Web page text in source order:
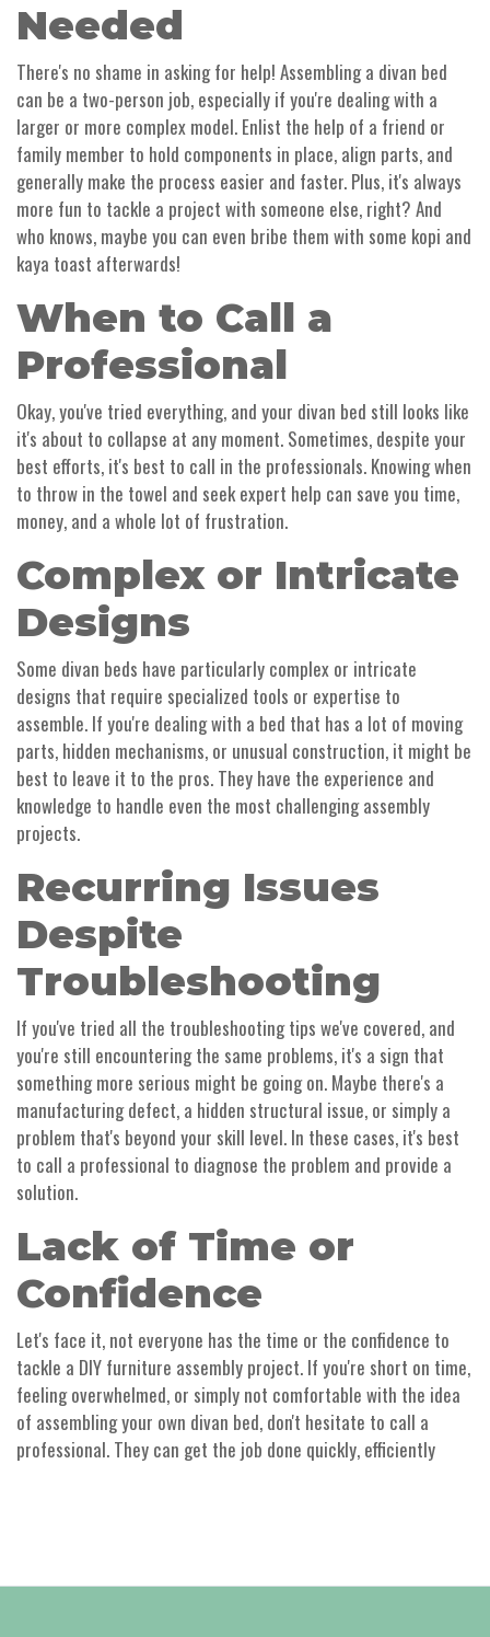
Needed
There's no shame in asking for help! Assembling a divan bed
can be a two-person job, especially if you're dealing with a
larger or more complex model. Enlist the help of a friend or
family member to hold components in place, align parts, and
generally make the process easier and faster. Plus, it's always
more fun to tackle a project with someone else, right? And
who knows, maybe you can even bribe them with some kopi and
kaya toast afterwards!
When to Call a
Professional
Okay, you've tried everything, and your divan bed still looks like
it's about to collapse at any moment. Sometimes, despite your
best efforts, it's best to call in the professionals. Knowing when
to throw in the towel and seek expert help can save you time,
money, and a whole lot of frustration.
Complex or Intricate
Designs
Some divan beds have particularly complex or intricate
designs that require specialized tools or expertise to
assemble. If you're dealing with a bed that has a lot of moving
parts, hidden mechanisms, or unusual construction, it might be
best to leave it to the pros. They have the experience and
knowledge to handle even the most challenging assembly
projects.
Recurring Issues
Despite
Troubleshooting
If you've tried all the troubleshooting tips we've covered, and
you're still encountering the same problems, it's a sign that
something more serious might be going on. Maybe there's a
manufacturing defect, a hidden structural issue, or simply a
problem that's beyond your skill level. In these cases, it's best
to call a professional to diagnose the problem and provide a
solution.
Lack of Time or
Confidence
Let's face it, not everyone has the time or the confidence to
tackle a DIY furniture assembly project. If you're short on time,
feeling overwhelmed, or simply not comfortable with the idea
of assembling your own divan bed, don't hesitate to call a
professional. They can get the job done quickly, efficiently